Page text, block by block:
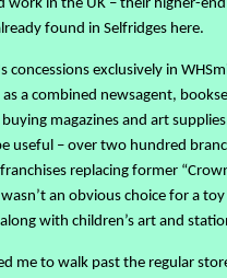
found in Selfridges here.
concessions exclusively in
a combined newsagent,
magazines and art
useful – over two hundred
replacing former
an obvious choice for a
with children’s art and
me to walk past the regular